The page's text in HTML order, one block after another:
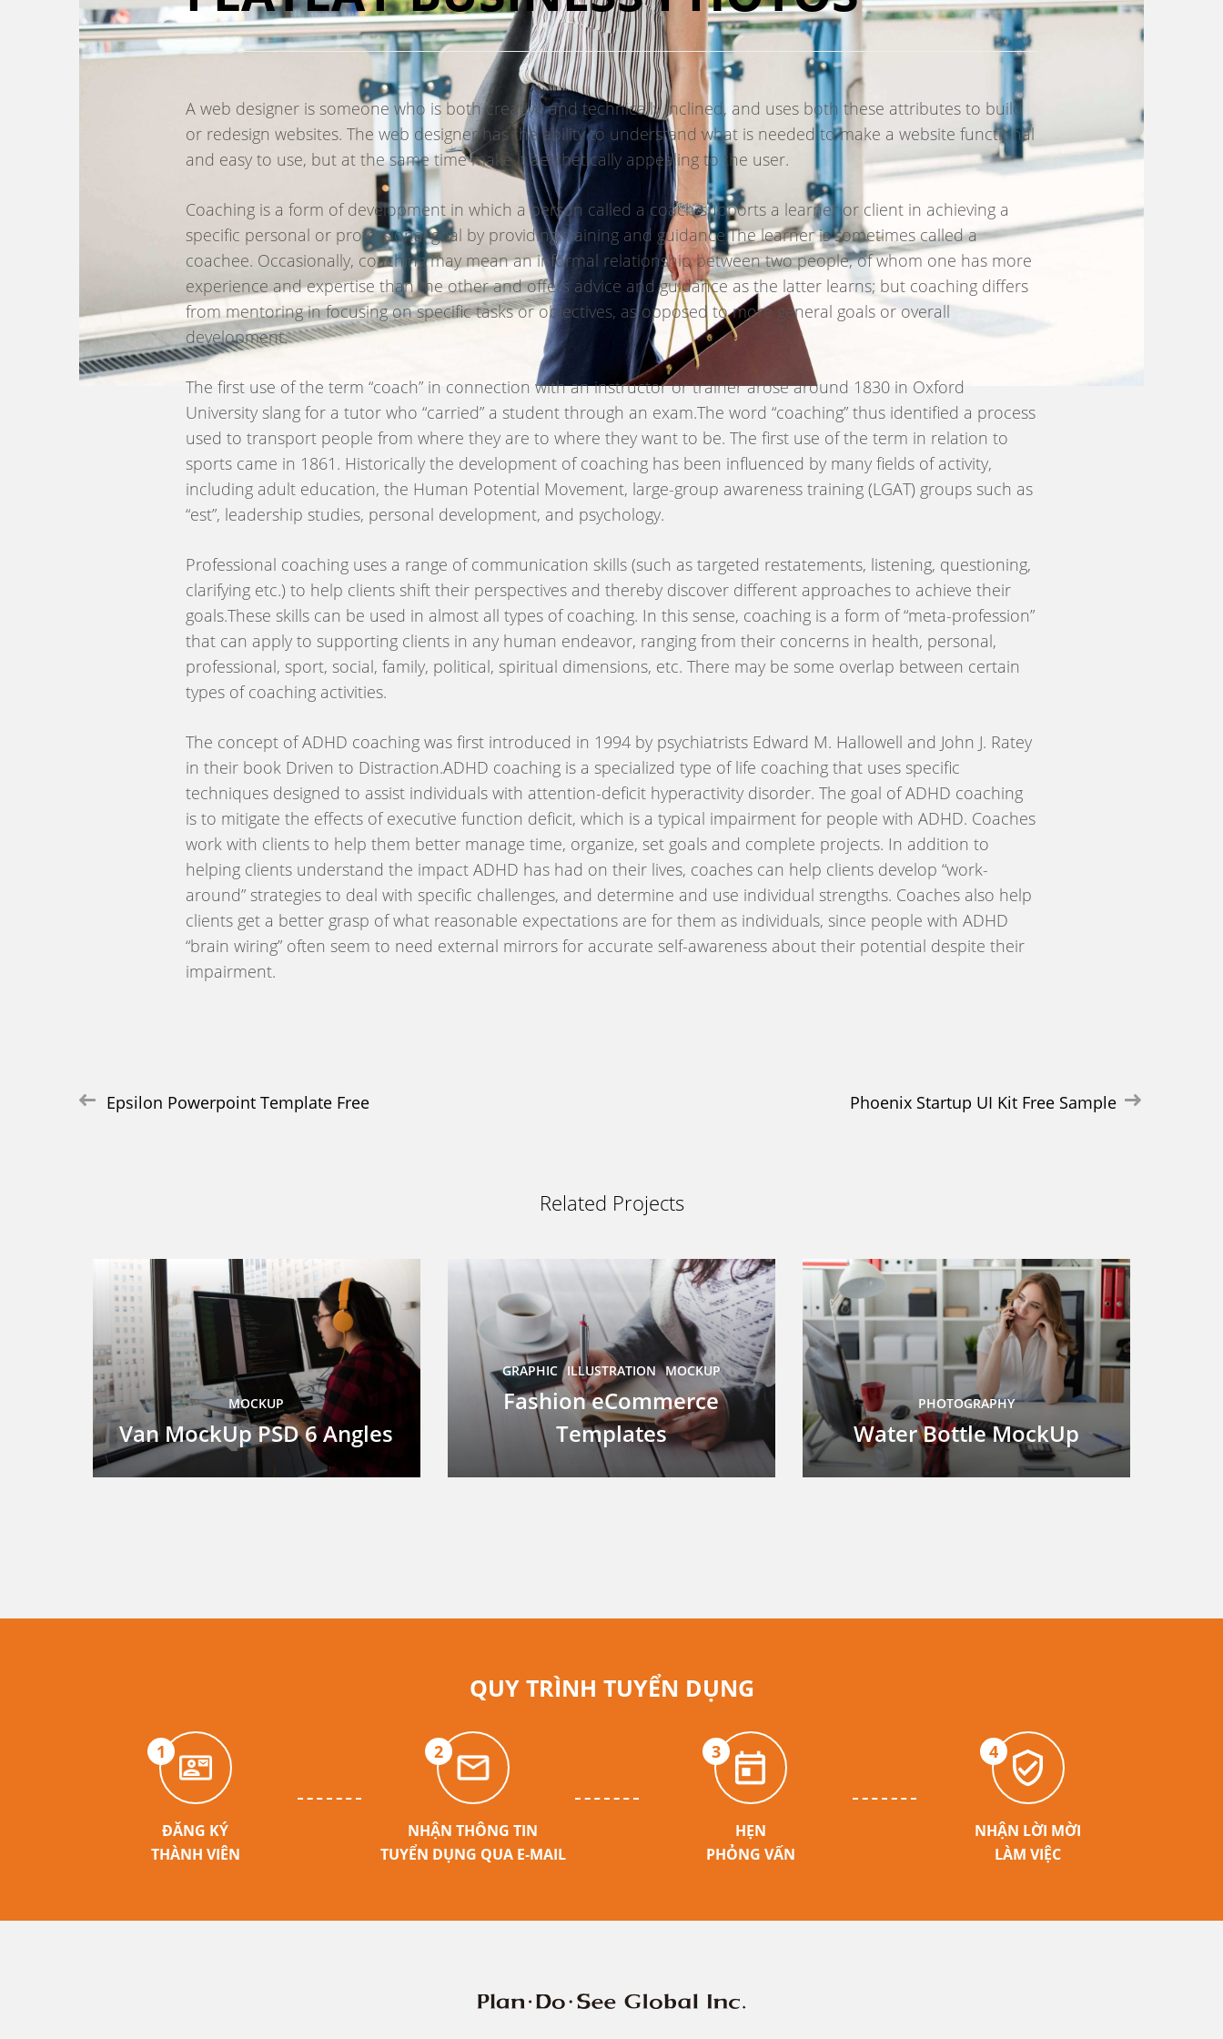
A web designer is someone who is both creative and technically inclined, and uses both these attributes to build
or redesign websites. The web designer has the ability to understand what is needed to make a website functional
and easy to use, but at the same time make it aesthetically appealing to the user.
Coaching is a form of development in which a person called a coach supports a learner or client in achieving a
specific personal or professional goal by providing training and guidance.The learner is sometimes called a
coachee. Occasionally, coaching may mean an informal relationship between two people, of whom one has more
experience and expertise than the other and offers advice and guidance as the latter learns; but coaching differs
from mentoring in focusing on specific tasks or objectives, as opposed to more general goals or overall
development.
The first use of the term “coach” in connection with an instructor or trainer arose around 1830 in Oxford
University slang for a tutor who “carried” a student through an exam.The word “coaching” thus identified a process
used to transport people from where they are to where they want to be. The first use of the term in relation to
sports came in 1861. Historically the development of coaching has been influenced by many fields of activity,
including adult education, the Human Potential Movement, large-group awareness training (LGAT) groups such as
“est”, leadership studies, personal development, and psychology.
Professional coaching uses a range of communication skills (such as targeted restatements, listening, questioning,
clarifying etc.) to help clients shift their perspectives and thereby discover different approaches to achieve their
goals.These skills can be used in almost all types of coaching. In this sense, coaching is a form of “meta-profession”
that can apply to supporting clients in any human endeavor, ranging from their concerns in health, personal,
professional, sport, social, family, political, spiritual dimensions, etc. There may be some overlap between certain
types of coaching activities.
The concept of ADHD coaching was first introduced in 1994 by psychiatrists Edward M. Hallowell and John J. Ratey
in their book Driven to Distraction.ADHD coaching is a specialized type of life coaching that uses specific
techniques designed to assist individuals with attention-deficit hyperactivity disorder. The goal of ADHD coaching
is to mitigate the effects of executive function deficit, which is a typical impairment for people with ADHD. Coaches
work with clients to help them better manage time, organize, set goals and complete projects. In addition to
helping clients understand the impact ADHD has had on their lives, coaches can help clients develop “work-
around” strategies to deal with specific challenges, and determine and use individual strengths. Coaches also help
clients get a better grasp of what reasonable expectations are for them as individuals, since people with ADHD
“brain wiring” often seem to need external mirrors for accurate self-awareness about their potential despite their
impairment.
PostEpsilon Powerpoint Template Free Phoenix Startup UI Kit Free Sample
Related Projects
MOCKUP
Van MockUp PSD 6 Angles
GRAPHIC ILLUSTRATION MOCKUP
Fashion eCommerce
Templates
PHOTOGRAPHY
Water Bottle MockUp
QUY TRÌNH TUYỂN DỤNG
1
ĐĂNG KÝ
THÀNH VIÊN
2
NHẬN THÔNG TIN
TUYỂN DỤNG QUA E-MAIL
3
HẸN
PHỎNG VẤN
4
NHẬN LỜI MỜI
LÀM VIỆC